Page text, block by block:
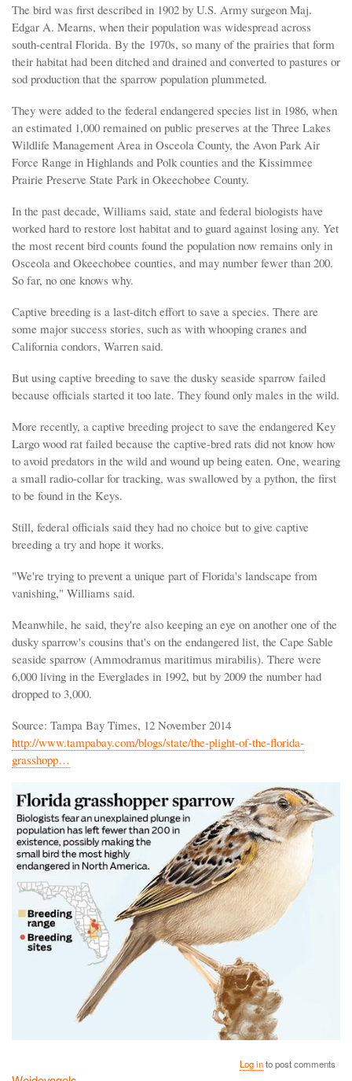
The bird was first described in 1902 by U.S. Army surgeon Maj.
Edgar A. Mearns, when their population was widespread across
south-central Florida. By the 1970s, so many of the prairies that form
their habitat had been ditched and drained and converted to pastures or
sod production that the sparrow population plummeted.
They were added to the federal endangered species list in 1986, when
an estimated 1,000 remained on public preserves at the Three Lakes
Wildlife Management Area in Osceola County, the Avon Park Air
Force Range in Highlands and Polk counties and the Kissimmee
Prairie Preserve State Park in Okeechobee County.
In the past decade, Williams said, state and federal biologists have
worked hard to restore lost habitat and to guard against losing any. Yet
the most recent bird counts found the population now remains only in
Osceola and Okeechobee counties, and may number fewer than 200.
So far, no one knows why.
Captive breeding is a last-ditch effort to save a species. There are
some major success stories, such as with whooping cranes and
California condors, Warren said.
But using captive breeding to save the dusky seaside sparrow failed
because officials started it too late. They found only males in the wild.
More recently, a captive breeding project to save the endangered Key
Largo wood rat failed because the captive-bred rats did not know how
to avoid predators in the wild and wound up being eaten. One, wearing
a small radio-collar for tracking, was swallowed by a python, the first
to be found in the Keys.
Still, federal officials said they had no choice but to give captive
breeding a try and hope it works.
"We're trying to prevent a unique part of Florida's landscape from
vanishing," Williams said.
Meanwhile, he said, they're also keeping an eye on another one of the
dusky sparrow's cousins that's on the endangered list, the Cape Sable
seaside sparrow (Ammodramus maritimus mirabilis). There were
6,000 living in the Everglades in 1992, but by 2009 the number had
dropped to 3,000.
Source: Tampa Bay Times, 12 November 2014
http://www.tampabay.com/blogs/state/the-plight-of-the-florida-
grasshopp…
Log into post comments